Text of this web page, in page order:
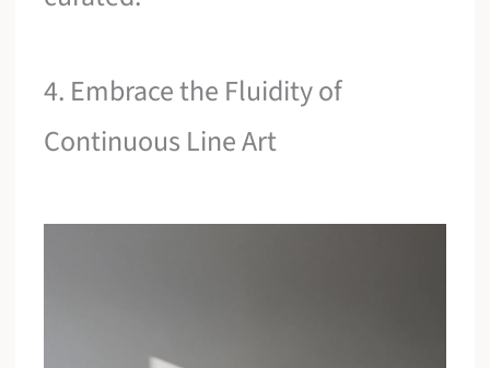
4. Embrace the Fluidity of
Continuous Line Art